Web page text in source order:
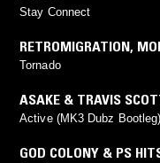
Stay Connect
RETROMIGRATION,
Tornado
ASAKE & TRAVIS
Active (MK3 Dubz Bootleg)
GOD COLONY & PS